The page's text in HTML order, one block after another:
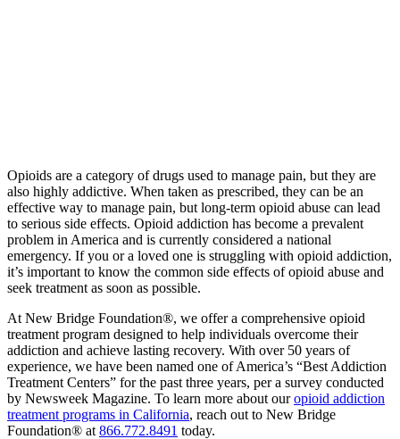
Opioids are a category of drugs used to manage pain, but they are
also highly addictive. When taken as prescribed, they can be an
effective way to manage pain, but long-term opioid abuse can lead
to serious side effects. Opioid addiction has become a prevalent
problem in America and is currently considered a national
emergency. If you or a loved one is struggling with opioid addiction,
it’s important to know the common side effects of opioid abuse and
seek treatment as soon as possible.
At New Bridge Foundation®, we offer a comprehensive opioid
treatment program designed to help individuals overcome their
addiction and achieve lasting recovery. With over 50 years of
experience, we have been named one of America’s “Best Addiction
Treatment Centers” for the past three years, per a survey conducted
by Newsweek Magazine. To learn more about ouropioid addiction
treatment programs in California, reach out to New Bridge
Foundation® at 866.772.8491 today.